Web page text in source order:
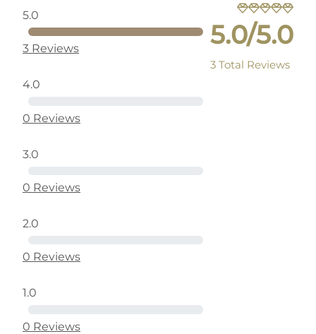
5.0
3 Reviews
4.0
0 Reviews
3.0
0 Reviews
2.0
0 Reviews
1.0
0 Reviews
5.0/5.0
3 Total Reviews